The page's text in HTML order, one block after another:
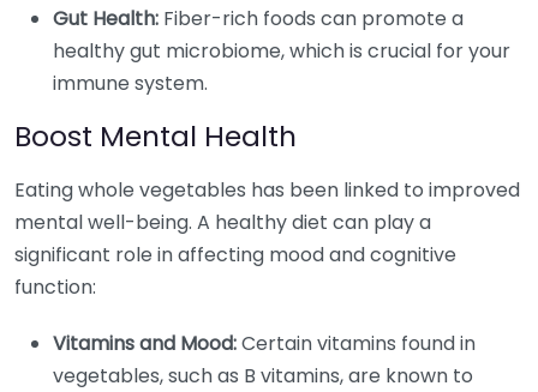
Gut Health: Fiber-rich foods can promote a
healthy gut microbiome, which is crucial for your
immune system.
Boost Mental Health
Eating whole vegetables has been linked to improved
mental well-being. A healthy diet can play a
significant role in affecting mood and cognitive
function:
Vitamins and Mood:Certain vitamins found in
vegetables, such as B vitamins, are known to